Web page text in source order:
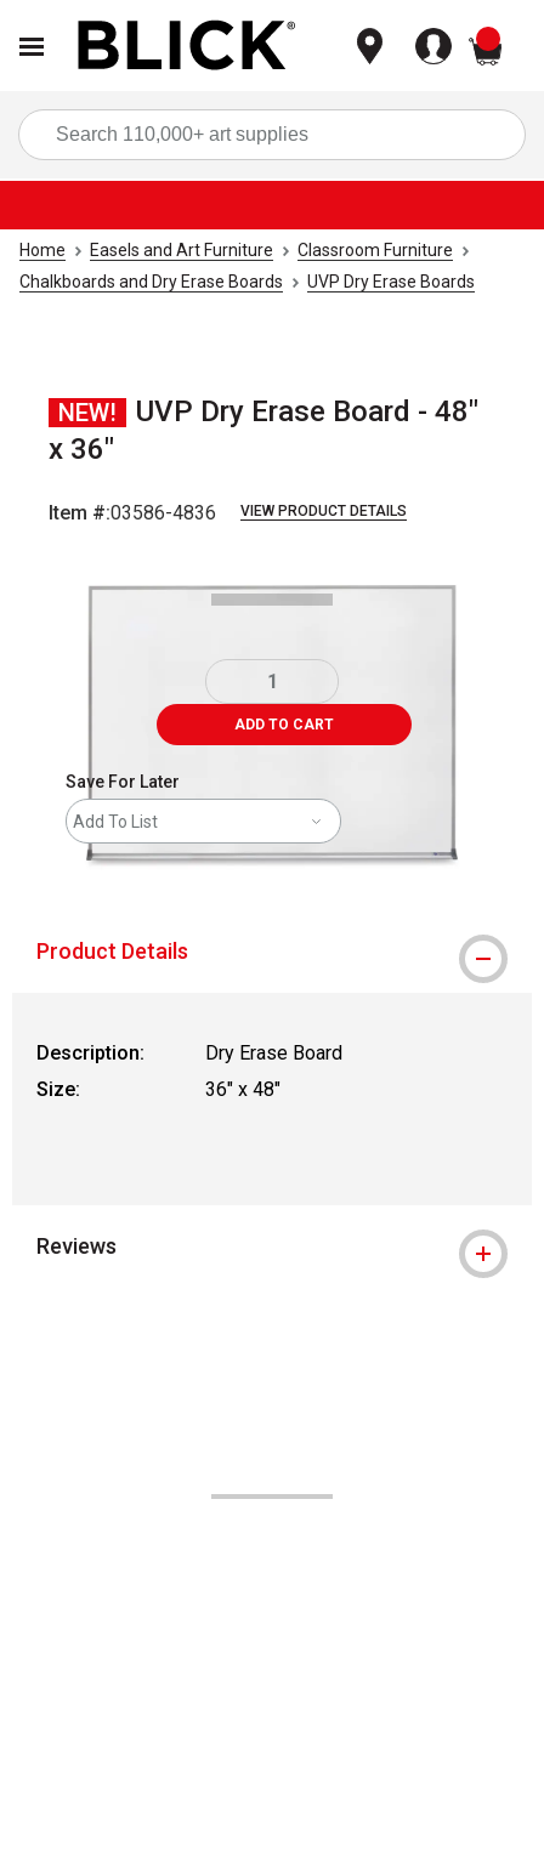
Home Easels and Art Furniture
Classroom Furniture
Chalkboards and Dry Erase Boards
UVP Dry Erase Boards
NEW!
UVP Dry Erase Board - 48"
x 36"
Item #:03586-4836 VIEW PRODUCT DETAILS
ADD TO CART
Save For Later
Add To List
Product Details
Description:
Dry Erase Board
Size:
36" x 48"
Reviews